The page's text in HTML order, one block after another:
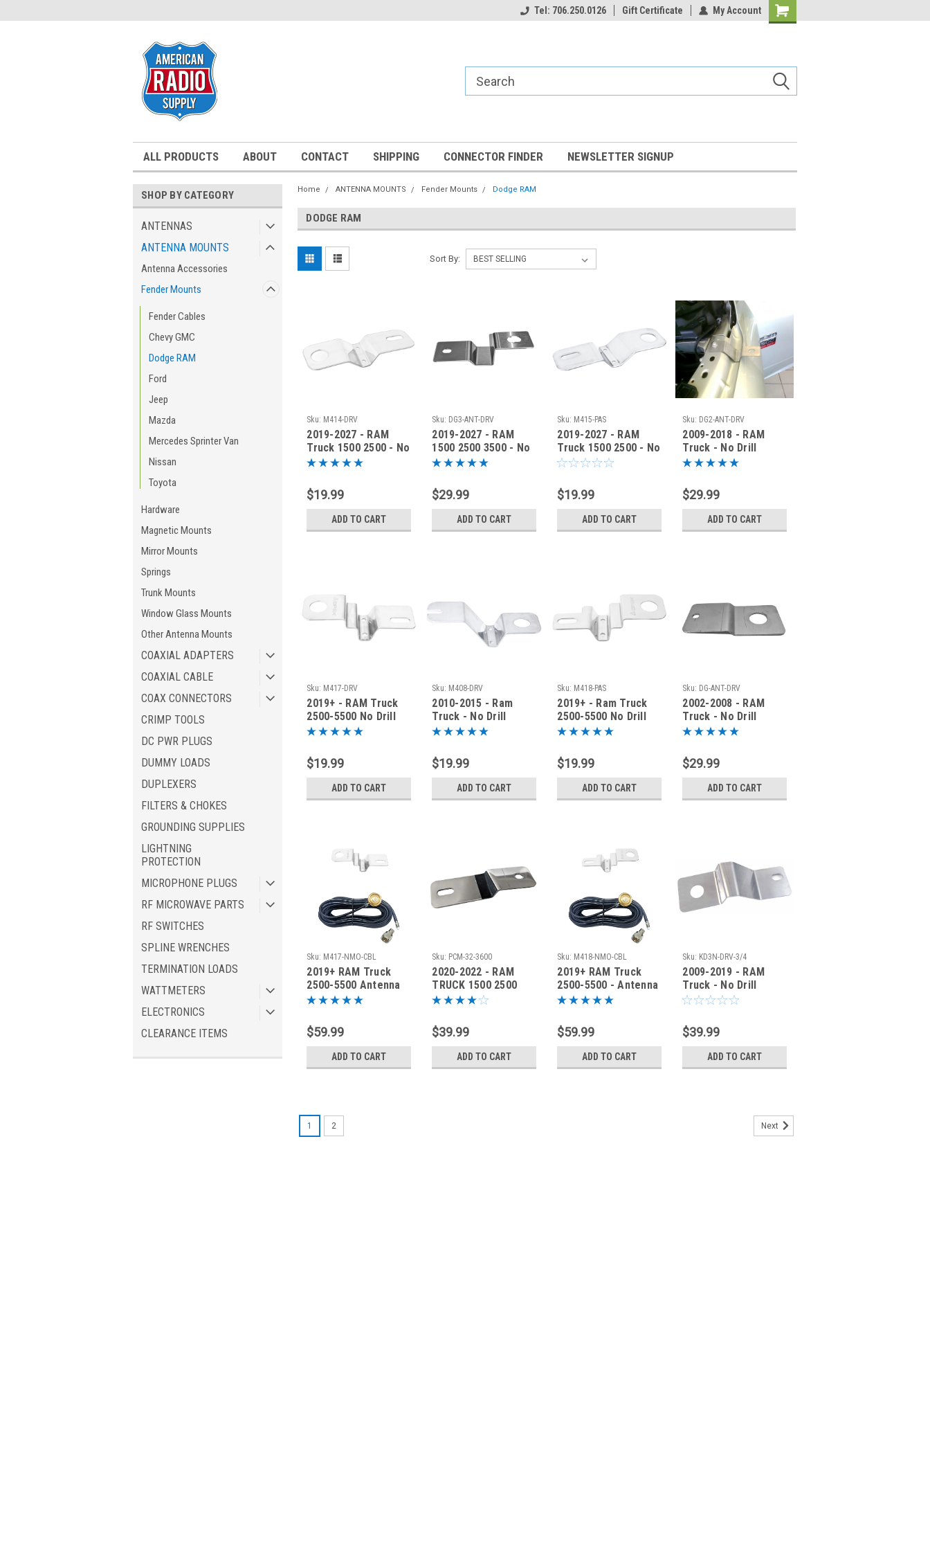
Tel: 706.250.0126 Gift Certificate My Account
Shopping
ALL PRODUCTS ABOUT CONTACT SHIPPING CONNECTOR FINDER NEWSLETTER SIGNUP
SHOP BY CATEGORY
ANTENNAS
ANTENNA MOUNTS
Antenna Accessories
Fender Mounts
Fender Cables
Chevy GMC
Dodge RAM
Ford
Jeep
Mazda
Mercedes Sprinter Van
Nissan
Toyota
Hardware
Magnetic Mounts
Mirror Mounts
Springs
Trunk Mounts
Window Glass Mounts
Other Antenna Mounts
COAXIAL ADAPTERS
COAXIAL CABLE
COAX CONNECTORS
CRIMP TOOLS
DC PWR PLUGS
DUMMY LOADS
DUPLEXERS
FILTERS & CHOKES
GROUNDING SUPPLIES
LIGHTNING
PROTECTION
MICROPHONE PLUGS
RF MICROWAVE PARTS
RF SWITCHES
SPLINE WRENCHES
TERMINATION LOADS
WATTMETERS
ELECTRONICS
CLEARANCE ITEMS
Home ANTENNA MOUNTS Fender Mounts Dodge RAM
DODGE RAM
Sort By:
Sku: M414-DRV
2019-2027 - RAM
Truck 1500 2500 - No
Drill Antenna
$19.99
ADD TO CART
Sku: DG3-ANT-DRV
2019-2027 - RAM
1500 2500 3500 - No
Drill Antenna
DRV
$29.99
ADD TO CART
Sku: M415-PAS
2019-2027 - RAM
Truck 1500 2500 - No
Drill Antenna
$19.99
ADD TO CART
Sku: DG2-ANT-DRV
2009-2018 - RAM
Truck - No Drill
Antenna Mounting
DRV
$29.99
ADD TO CART
Sku: M417-DRV
2019+ - RAM Truck
2500-5500 No Drill
Antenna Fender
$19.99
ADD TO CART
Sku: M408-DRV
2010-2015 - Ram
Truck - No Drill
Antenna Fender
$19.99
ADD TO CART
Sku: M418-PAS
2019+ - Ram Truck
2500-5500 No Drill
Antenna Fender
$19.99
ADD TO CART
Sku: DG-ANT-DRV
2002-2008 - RAM
Truck - No Drill
Antenna Mounting
DRV
$29.99
ADD TO CART
Sku: M417-NMO-CBL
2019+ RAM Truck
2500-5500 Antenna
Mount Bracket &
CBL
$59.99
ADD TO CART
Sku: PCM-32-3600
2020-2022 - RAM
TRUCK 1500 2500
3500 ANTENNA
3600 DRIVER
$39.99
ADD TO CART
Sku: M418-NMO-CBL
2019+ RAM Truck
2500-5500 - Antenna
Bracket & Cable -
$59.99
ADD TO CART
Sku: KD3N-DRV-3/4
2009-2019 - RAM
Truck - No Drill
Antenna Mounting
$39.99
ADD TO CART
1 2 Next